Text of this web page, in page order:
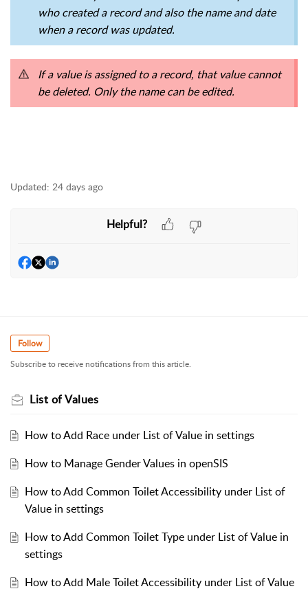
who created a record and also the name and date
when a record was updated.
If a value is assigned to a record, that value cannot
be deleted. Only the name can be edited.
Updated: 24 days ago
Helpful?
Follow
Subscribe to receive notifications from this article.
List of Values
How to Add Race under List of Value in settings
How to Manage Gender Values in openSIS
How to Add Common Toilet Accessibility under List of
Value in settings
How to Add Common Toilet Type under List of Value in
settings
How to Add Male Toilet Accessibility under List of Value